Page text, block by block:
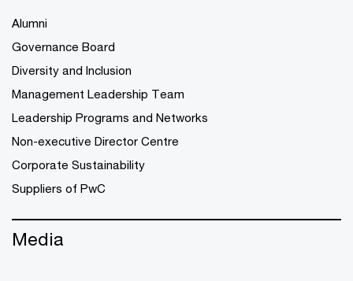
Alumni
Governance Board
Diversity and Inclusion
Management Leadership Team
Leadership Programs and Networks
Non-executive Director Centre
Corporate Sustainability
Suppliers of PwC
Media